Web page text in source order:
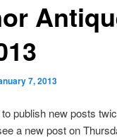
7, 2013
publish new posts
a new post on